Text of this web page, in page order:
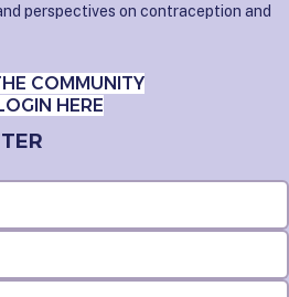
perspectives on contraception and
COMMUNITY
HERE